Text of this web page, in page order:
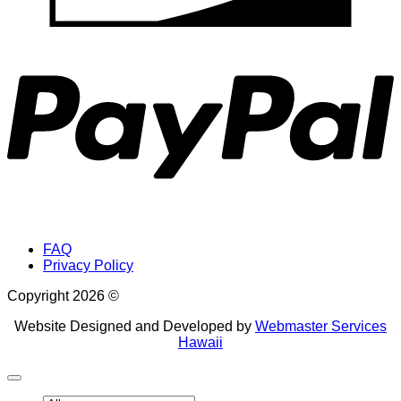
FAQ
Privacy Policy
Copyright 2026 ©
Website Designed and Developed by Webmaster Services
Hawaii